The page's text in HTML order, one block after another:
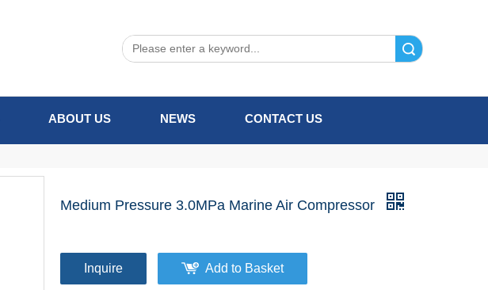
ABOUT US NEWS CONTACT US
Medium Pressure 3.0MPa Marine Air Compressor
Inquire Add to Basket